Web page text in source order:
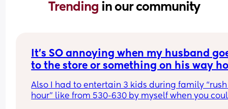
Trending in our community
It’s SO annoying when my husband
to the store or something on his way
but doesn’t ask what we need, now
wasted time because we still need
Also I had to entertain 3 kids during family “rush
hour” like from 530-630 by myself when you